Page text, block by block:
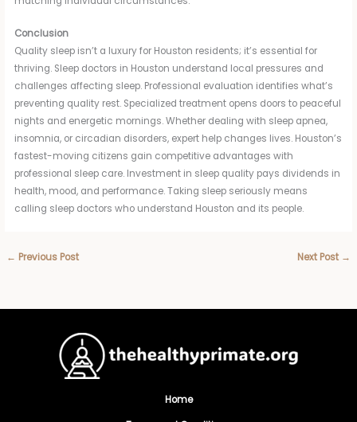
Conclusion
Quality sleep isn’t a luxury for Houston residents; it’s essential for
thriving. Sleep doctors in Houston understand local pressures and
challenges affecting sleep. Professional evaluation identifies what’s
preventing quality rest. Specialized treatment opens doors to peaceful
nights and energetic mornings. Whether dealing with sleep apnea,
insomnia, or circadian disorders, expert help changes lives. Houston’s
fastest-moving citizens gain competitive advantages with
professional sleep care. Investment in sleep quality pays dividends in
health, mood, and performance. Taking sleep seriously means
calling sleep doctors who understand Houston and its people.
← Previous Post Next Post →
Home